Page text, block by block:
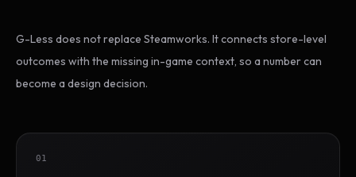
G-Less does not replace Steamworks. It connects store-level
outcomes with the missing in-game context, so a number can
become a design decision.
01